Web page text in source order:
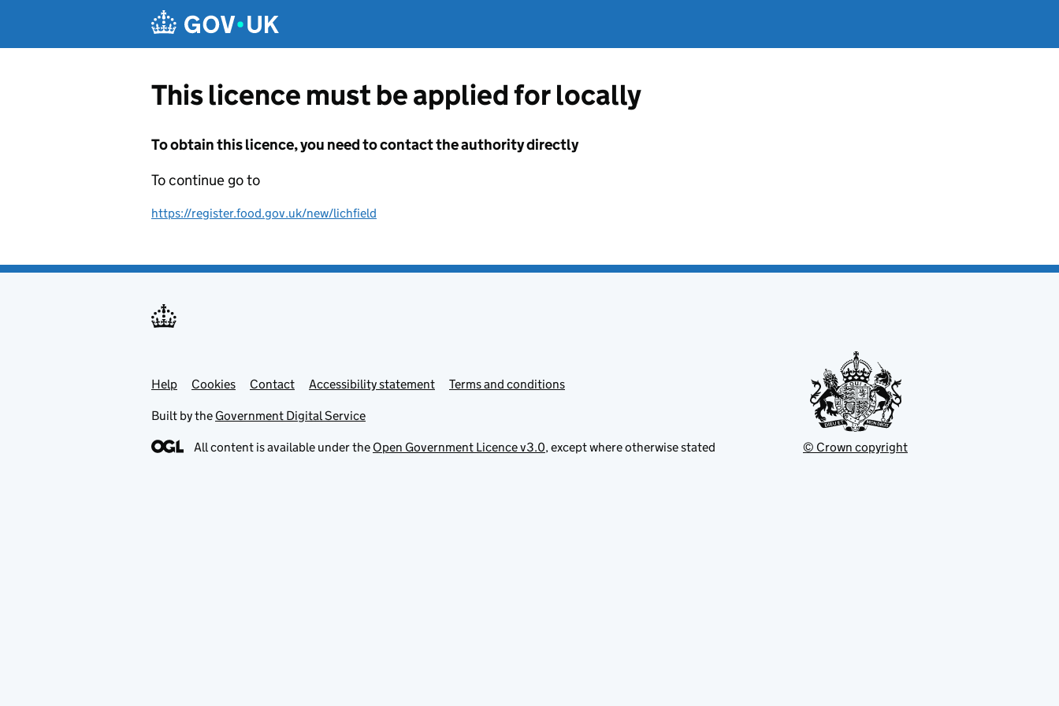
This licence must be applied for locally
To obtain this licence, you need to contact the authority directly
To continue go to
https://register.food.gov.uk/new/lichfield
Support links
Help Cookies Contact Accessibility statement Terms and conditions
Built by the Government Digital Service
All content is available under the Open Government Licence v3.0, except where otherwise stated © Crown copyright